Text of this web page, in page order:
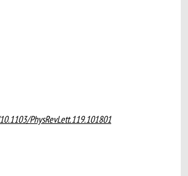
PhysRevLett.119.101801